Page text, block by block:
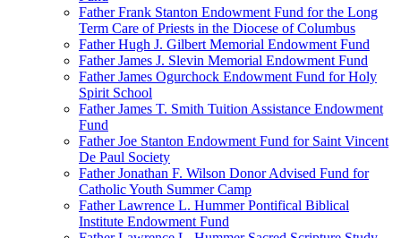
Father Frank Stanton Endowment Fund for the Long
Term Care of Priests in the Diocese of Columbus
Father Hugh J. Gilbert Memorial Endowment Fund
Father James J. Slevin Memorial Endowment Fund
Father James Ogurchock Endowment Fund for Holy
Spirit School
Father James T. Smith Tuition Assistance Endowment
Fund
Father Joe Stanton Endowment Fund for Saint Vincent
De Paul Society
Father Jonathan F. Wilson Donor Advised Fund for
Catholic Youth Summer Camp
Father Lawrence L. Hummer Pontifical Biblical
Institute Endowment Fund